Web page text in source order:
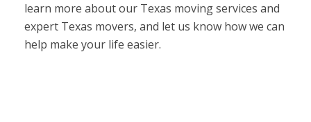
learn more about our Texas moving services and
expert Texas movers, and let us know how we can
help make your life easier.